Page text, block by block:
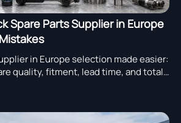
Spare Parts Supplier in Europe
in Europe selection made easier:
quality, fitment, lead time, and total
mistakes.